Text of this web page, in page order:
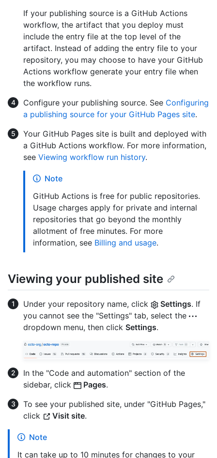
If your publishing source is a GitHub Actions
workflow, the artifact that you deploy must
include the entry file at the top level of the
artifact. Instead of adding the entry file to your
repository, you may choose to have your GitHub
Actions workflow generate your entry file when
the workflow runs.
Configure your publishing source. See Configuring
a publishing source for your GitHub Pages site.
Your GitHub Pages site is built and deployed with
a GitHub Actions workflow. For more information,
see Viewing workflow run history.
Note
GitHub Actions is free for public repositories.
Usage charges apply for private and internal
repositories that go beyond the monthly
allotment of free minutes. For more
information, see Billing and usage.
Viewing your published site
Under your repository name, click Settings. If
you cannot see the "Settings" tab, select the
dropdown menu, then click Settings.
In the "Code and automation" section of the
sidebar, click
Pages.
To see your published site, under "GitHub Pages,"
click
Visit site.
Note
It can take up to 10 minutes for changes to your